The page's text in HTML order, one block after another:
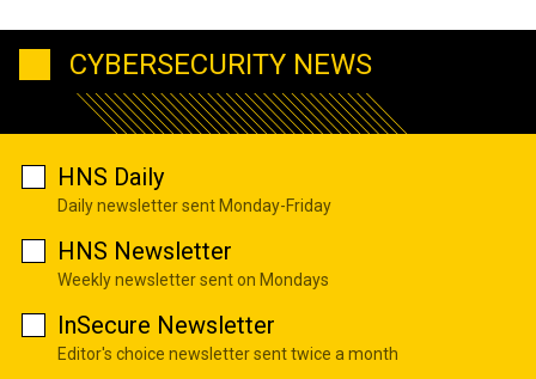
CYBERSECURITY NEWS
HNS Daily
Daily newsletter sent Monday-Friday
HNS Newsletter
Weekly newsletter sent on Mondays
InSecure Newsletter
Editor's choice newsletter sent twice a month